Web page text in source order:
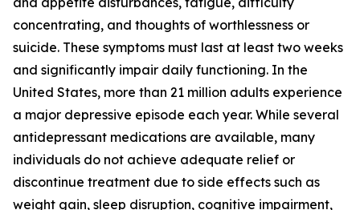
concentrating, and thoughts of worthlessness or
suicide. These symptoms must last at least two weeks
and significantly impair daily functioning. In the
United States, more than 21 million adults experience
a major depressive episode each year. While several
antidepressant medications are available, many
individuals do not achieve adequate relief or
discontinue treatment due to side effects such as
weight gain, sleep disruption, cognitive impairment,